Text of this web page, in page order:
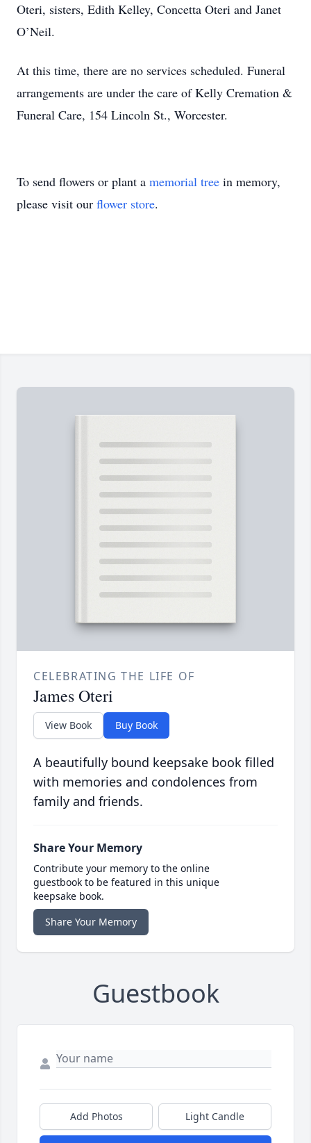
Oteri, sisters, Edith Kelley, Concetta Oteri and Janet
O’Neil.
At this time, there are no services scheduled. Funeral
arrangements are under the care of Kelly Cremation &
Funeral Care, 154 Lincoln St., Worcester.
To send flowers or plant a memorial tree in memory,
please visit our flower store.
CELEBRATING THE LIFE OF
James Oteri
View Book Buy Book
A beautifully bound keepsake book filled
with memories and condolences from
family and friends.
Share Your Memory
Contribute your memory to the online
guestbook to be featured in this unique
keepsake book.
Share Your Memory
Guestbook
Add Photos Light Candle